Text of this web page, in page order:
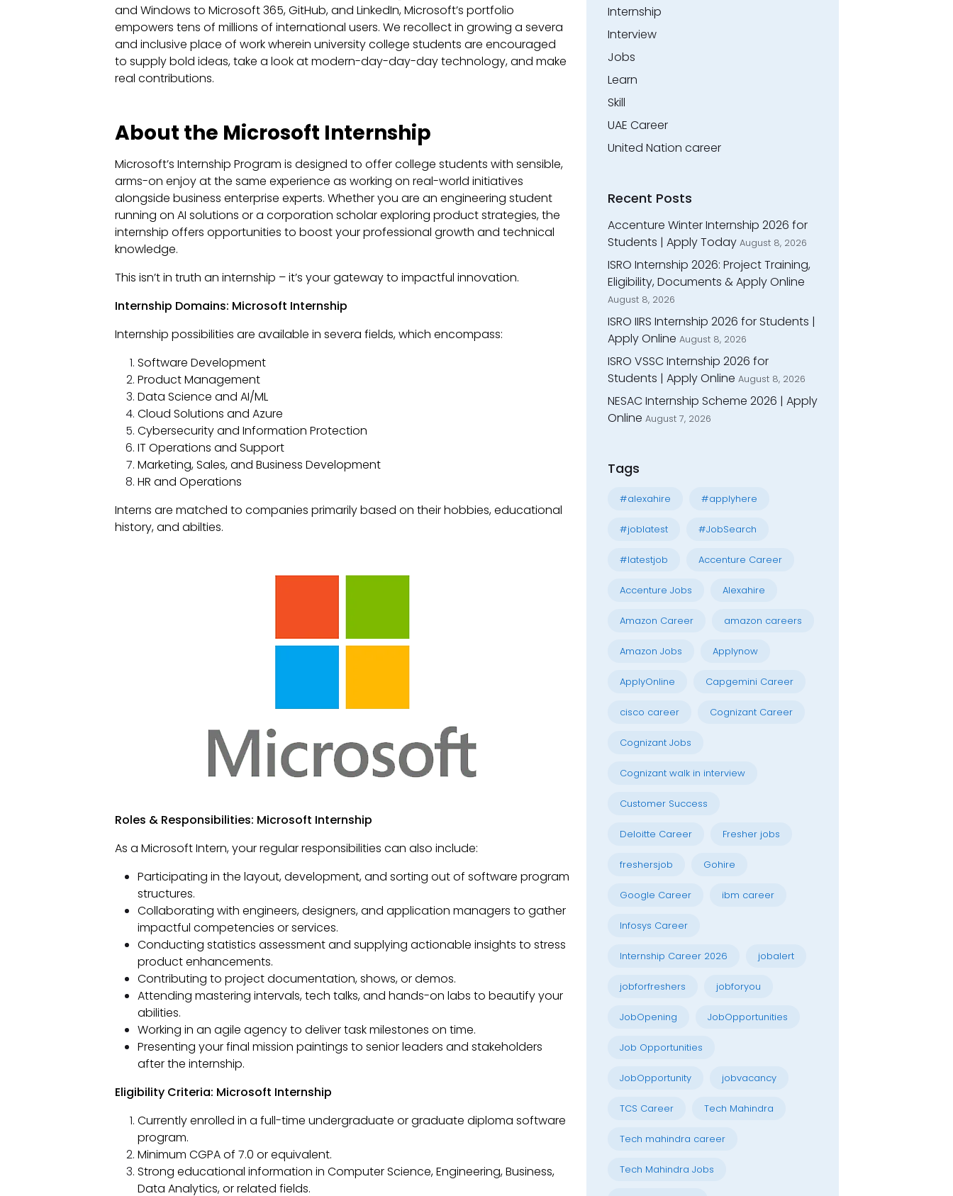
and Windows to Microsoft 365, GitHub, and LinkedIn, Microsoft’s portfolio
empowers tens of millions of international users. We recollect in growing a severa
and inclusive place of work wherein university college students are encouraged
to supply bold ideas, take a look at modern-day-day-day technology, and make
real contributions.
About the Microsoft Internship
Microsoft’s Internship Program is designed to offer college students with sensible,
arms-on enjoy at the same experience as working on real-world initiatives
alongside business enterprise experts. Whether you are an engineering student
running on AI solutions or a corporation scholar exploring product strategies, the
internship offers opportunities to boost your professional growth and technical
knowledge.
This isn’t in truth an internship – it’s your gateway to impactful innovation.
Internship Domains: Microsoft Internship
Internship possibilities are available in severa fields, which encompass:
Software Development
Product Management
Data Science and AI/ML
Cloud Solutions and Azure
Cybersecurity and Information Protection
IT Operations and Support
Marketing, Sales, and Business Development
HR and Operations
Interns are matched to companies primarily based on their hobbies, educational
history, and abilties.
Roles & Responsibilities: Microsoft Internship
As a Microsoft Intern, your regular responsibilities can also include:
Participating in the layout, development, and sorting out of software program
structures.
Collaborating with engineers, designers, and application managers to gather
impactful competencies or services.
Conducting statistics assessment and supplying actionable insights to stress
product enhancements.
Contributing to project documentation, shows, or demos.
Attending mastering intervals, tech talks, and hands-on labs to beautify your
abilities.
Working in an agile agency to deliver task milestones on time.
Presenting your final mission paintings to senior leaders and stakeholders
after the internship.
Eligibility Criteria: Microsoft Internship
Currently enrolled in a full-time undergraduate or graduate diploma software
program.
Minimum CGPA of 7.0 or equivalent.
Strong educational information in Computer Science, Engineering, Business,
Data Analytics, or related fields.
Internship
Interview
Jobs
Learn
Skill
UAE Career
United Nation career
Recent Posts
Accenture Winter Internship 2026 for
Students | Apply Today August 8, 2026
ISRO Internship 2026: Project Training,
Eligibility, Documents & Apply Online
August 8, 2026
ISRO IIRS Internship 2026 for Students |
Apply Online August 8, 2026
ISRO VSSC Internship 2026 for
Students | Apply Online August 8, 2026
NESAC Internship Scheme 2026 | Apply
Online August 7, 2026
Tags
#alexahire #applyhere
#joblatest #JobSearch
#latestjob Accenture Career
Accenture Jobs Alexahire
Amazon Career amazon careers
Amazon Jobs Applynow
ApplyOnline Capgemini Career
cisco career Cognizant Career
Cognizant Jobs
Cognizant walk in interview
Customer Success
Deloitte Career Fresher jobs
freshersjob Gohire
Google Career ibm career
Infosys Career
Internship Career 2026 jobalert
jobforfreshers jobforyou
JobOpening JobOpportunities
Job Opportunities
JobOpportunity jobvacancy
TCS Career Tech Mahindra
Tech mahindra career
Tech Mahindra Jobs